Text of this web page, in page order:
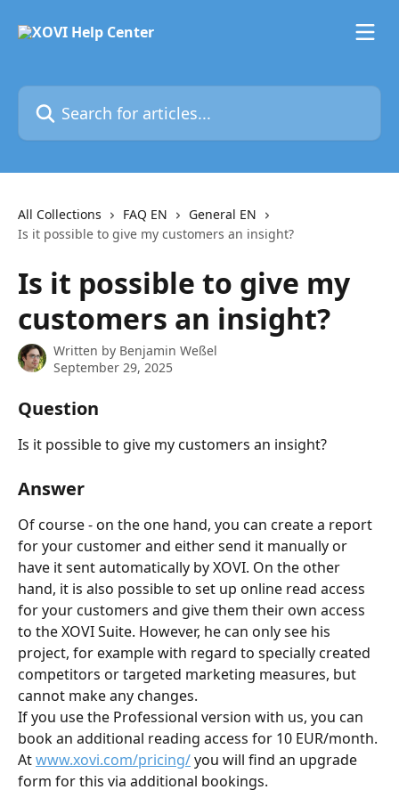
Search for articles...
All Collections FAQ EN
General EN
Is it possible to give my customers an insight?
Is it possible to give my
customers an insight?
Written by Benjamin Weßel
September 29, 2025
Question
Is it possible to give my customers an insight?
Answer
Of course - on the one hand, you can create a report
for your customer and either send it manually or
have it sent automatically by XOVI. On the other
hand, it is also possible to set up online read access
for your customers and give them their own access
to the XOVI Suite. However, he can only see his
project, for example with regard to specially created
competitors or targeted marketing measures, but
cannot make any changes.
If you use the Professional version with us, you can
book an additional reading access for 10 EUR/month.
At www.xovi.com/pricing/ you will find an upgrade
form for this via additional bookings.